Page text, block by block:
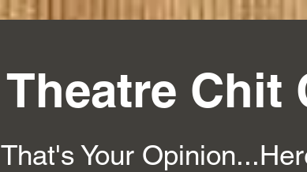
Theatre Chit
That's Your